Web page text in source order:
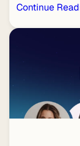
Continue